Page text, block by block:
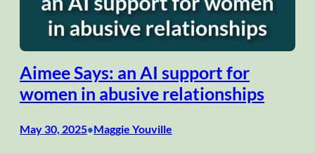
Aimee Says: an AI support for
women in abusive relationships
May 30, 2025•Maggie Youville